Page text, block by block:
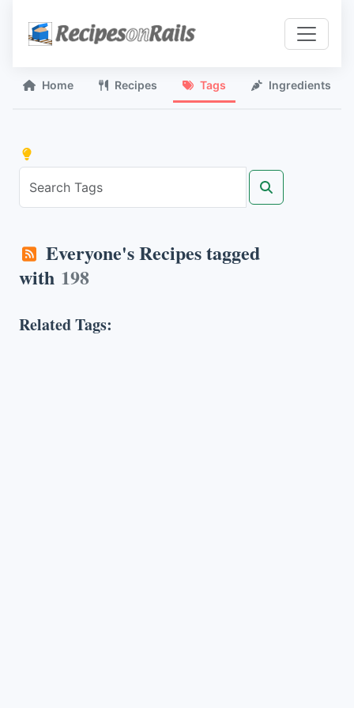
Home Recipes Tags Ingredients
Everyone's Recipes tagged
with 198
Related Tags: